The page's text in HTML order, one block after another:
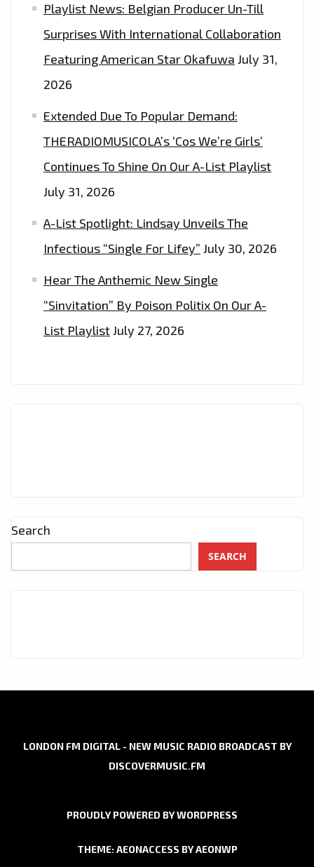
Playlist News: Belgian Producer Un-Till
Surprises With International Collaboration
Featuring American Star Okafuwa July 31,
2026
Extended Due To Popular Demand:
THERADIOMUSICOLA’s ‘Cos We’re Girls’
Continues To Shine On Our A-List Playlist
July 31, 2026
A-List Spotlight: Lindsay Unveils The
Infectious “Single For Lifey” July 30, 2026
Hear The Anthemic New Single
“Sinvitation” By Poison Politix On Our A-
List PlaylistJuly 27, 2026
Search
SEARCH
LONDON FM DIGITAL - NEW MUSIC RADIO BROADCAST BY
DISCOVERMUSIC.FM
PROUDLY POWERED BY WORDPRESS
THEME: AEONACCESS BYAEONWP